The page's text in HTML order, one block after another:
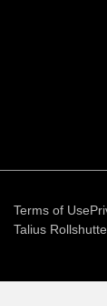
Terms of Use
Talius